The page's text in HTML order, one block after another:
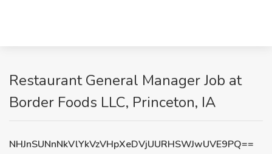
Restaurant General Manager Job at
Border Foods LLC, Princeton, IA
NHJnSUNnNkVlYkVzVHpXeDVjUURHSWJwUVE9PQ==